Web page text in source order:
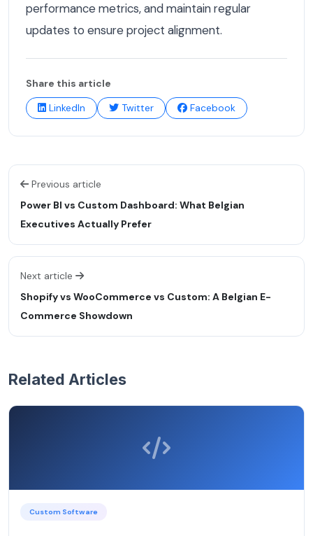
performance metrics, and maintain regular
updates to ensure project alignment.
Share this article
LinkedIn
Twitter Facebook
Previous article
Power BI vs Custom Dashboard: What Belgian
Executives Actually Prefer
Next article
Shopify vs WooCommerce vs Custom: A Belgian E-
Commerce Showdown
Related Articles
Custom Software